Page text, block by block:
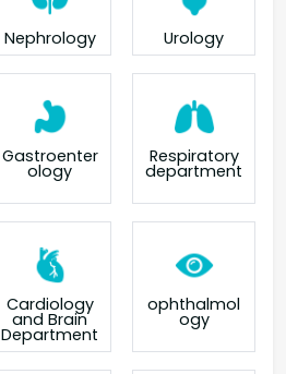
Nephrology Urology
Gastroenter
ology
Respiratory
department
Cardiology
and Brain
Department
ophthalmol
ogy